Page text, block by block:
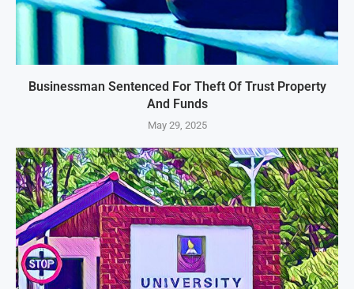
Businessman Sentenced For Theft Of Trust Property
And Funds
May 29, 2025